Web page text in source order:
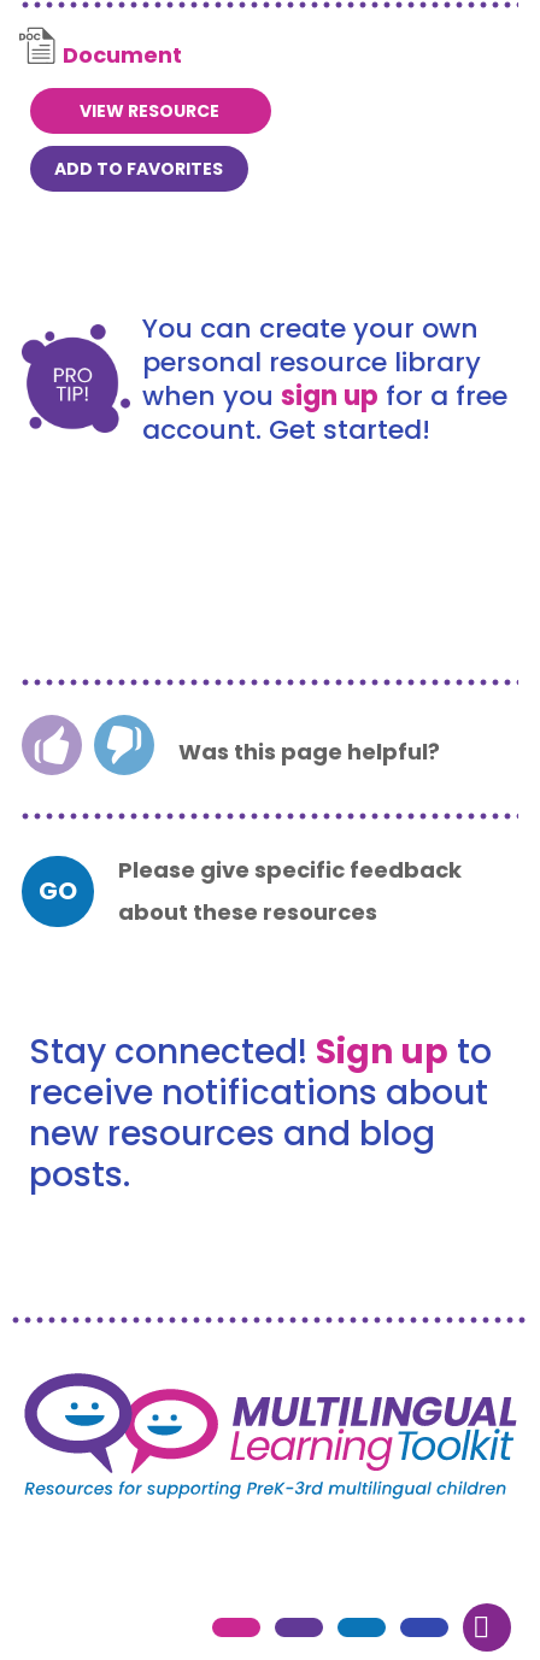
Document
VIEW RESOURCE
ADD TO FAVORITES
You can create your own
personal resource library
when you sign up for a free
account. Get started!
Was this page helpful?
Please give specific feedback
about these resources
GO
Stay connected! Sign up to
receive notifications about
new resources and blog
posts.